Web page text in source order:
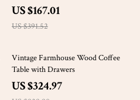
Entryway Accent
US $167.01
US $391.52
65% off
Vintage Farmhouse Wood Coffee
Table with Drawers
US $324.97